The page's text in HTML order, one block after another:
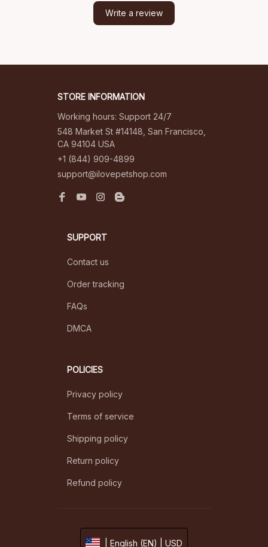
Write a review
STORE INFORMATION
Working hours: Support 24/7
548 Market St #14148, San Francisco,
CA 94104 USA
+1 (844) 909-4899
support@ilovepetshop.com
SUPPORT
Contact us
Order tracking
FAQs
DMCA
POLICIES
Privacy policy
Terms of service
Shipping policy
Return policy
Refund policy
| English (EN) | USD